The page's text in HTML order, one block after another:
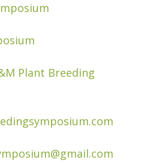
Plant Breeding